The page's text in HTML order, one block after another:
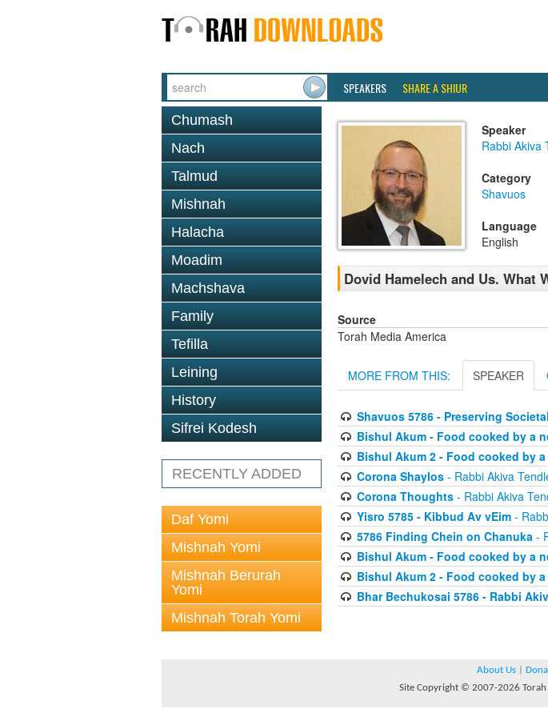
SPEAKERS SHARE A SHIUR
Chumash
Nach
Talmud
Mishnah
Halacha
Moadim
Machshava
Family
Tefilla
Leining
History
Sifrei Kodesh
RECENTLY ADDED
Daf Yomi
Mishnah Yomi
Mishnah Berurah
Yomi
Mishnah Torah Yomi
Speaker
Rabbi Akiva
Category
Shavuos
Language
English
Dovid Hamelech and Us. What
Source
Torah Media America
MORE FROM THIS: SPEAKER
Shavuos 5786 - Preserving
Bishul Akum - Food cooked by a
Bishul Akum 2 - Food cooked by
Corona Shaylos- Rabbi Akiva
Corona Thoughts- Rabbi Akiva
Yisro 5785 - Kibbud Av vEim-
5786 Finding Chein on Chanuka-
Bishul Akum - Food cooked by a
Bishul Akum 2 - Food cooked by
Bhar Bechukosai 5786 - Rabbi
About Us
Site Copyright © 2007-2026 Torah